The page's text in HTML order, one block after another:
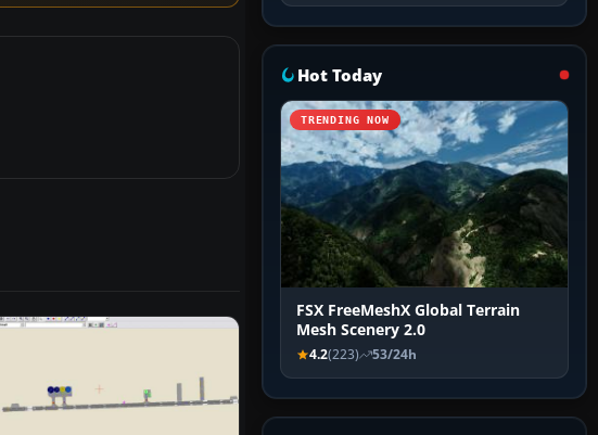
Hot Today
TRENDING NOW
FSX FreeMeshX Global Terrain
Mesh Scenery 2.0
4.2(223) 53/24h